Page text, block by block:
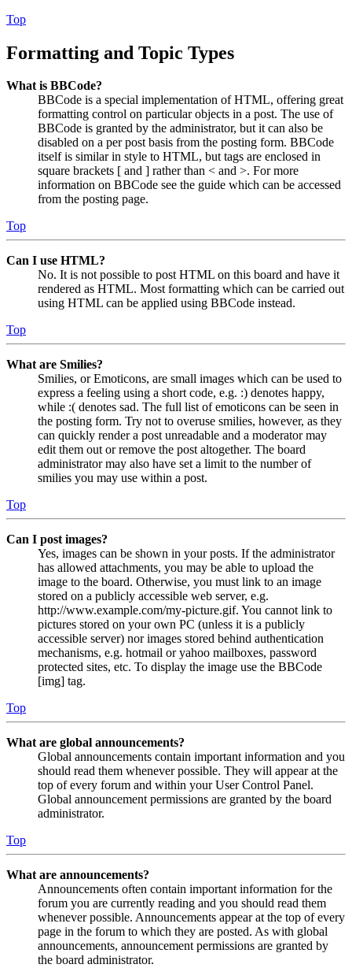
Top
Formatting and Topic Types
What is BBCode?
BBCode is a special implementation of HTML, offering great
formatting control on particular objects in a post. The use of
BBCode is granted by the administrator, but it can also be
disabled on a per post basis from the posting form. BBCode
itself is similar in style to HTML, but tags are enclosed in
square brackets [ and ] rather than < and >. For more
information on BBCode see the guide which can be accessed
from the posting page.
Top
Can I use HTML?
No. It is not possible to post HTML on this board and have it
rendered as HTML. Most formatting which can be carried out
using HTML can be applied using BBCode instead.
Top
What are Smilies?
Smilies, or Emoticons, are small images which can be used to
express a feeling using a short code, e.g. :) denotes happy,
while :( denotes sad. The full list of emoticons can be seen in
the posting form. Try not to overuse smilies, however, as they
can quickly render a post unreadable and a moderator may
edit them out or remove the post altogether. The board
administrator may also have set a limit to the number of
smilies you may use within a post.
Top
Can I post images?
Yes, images can be shown in your posts. If the administrator
has allowed attachments, you may be able to upload the
image to the board. Otherwise, you must link to an image
stored on a publicly accessible web server, e.g.
http://www.example.com/my-picture.gif. You cannot link to
pictures stored on your own PC (unless it is a publicly
accessible server) nor images stored behind authentication
mechanisms, e.g. hotmail or yahoo mailboxes, password
protected sites, etc. To display the image use the BBCode
[img] tag.
Top
What are global announcements?
Global announcements contain important information and you
should read them whenever possible. They will appear at the
top of every forum and within your User Control Panel.
Global announcement permissions are granted by the board
administrator.
Top
What are announcements?
Announcements often contain important information for the
forum you are currently reading and you should read them
whenever possible. Announcements appear at the top of every
page in the forum to which they are posted. As with global
announcements, announcement permissions are granted by
the board administrator.